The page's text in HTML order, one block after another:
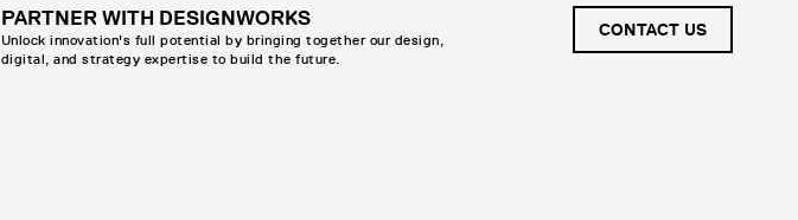
PARTNER WITH DESIGNWORKS
Unlock innovation's full potential by bringing together our design,
digital, and strategy expertise to build the future.
CONTACT US